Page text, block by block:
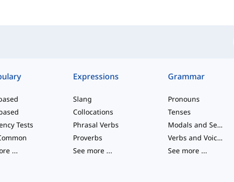
Tests
...
Expressions
Slang
Collocations
Phrasal Verbs
Proverbs
See more ...
Grammar
Pronouns
Tenses
Modals and Semi modals
Verbs and Voices
See more ...